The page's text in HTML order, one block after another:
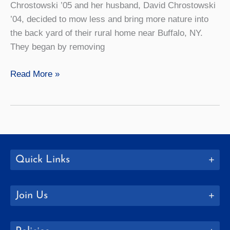
Chrostowski ’05 and her husband, David Chrostowski
’04, decided to mow less and bring more nature into
the back yard of their rural home near Buffalo, NY.
They began by removing
How
Read More »
Quick Links
Join Us